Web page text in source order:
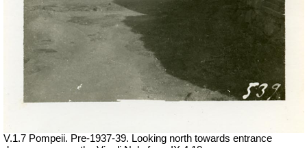
V.1.7 Pompeii. Pre-1937-39. Looking north towards entrance